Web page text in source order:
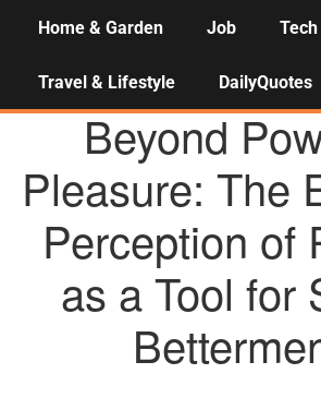
Home & Garden Job
Travel & Lifestyle DailyQuotes
AGENCY NEWS
Beyond
Pleasure: The
Perception of
as a Tool for